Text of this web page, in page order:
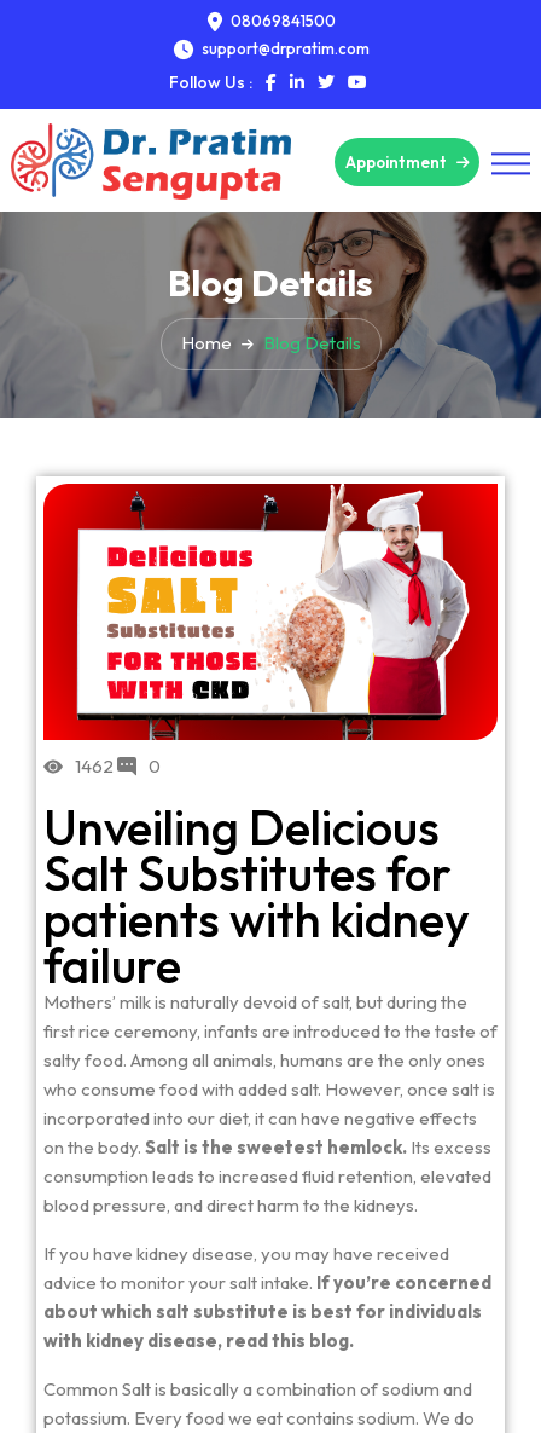
08069841500
support@drpratim.com
Follow Us :
Appointment
Blog Details
Home Blog Details
1462 0
Unveiling Delicious
Salt Substitutes for
patients with kidney
failure
Mothers’ milk is naturally devoid of salt, but during the
first rice ceremony, infants are introduced to the taste of
salty food. Among all animals, humans are the only ones
who consume food with added salt. However, once salt is
incorporated into our diet, it can have negative effects
on the body. Salt is the sweetest hemlock. Its excess
consumption leads to increased fluid retention, elevated
blood pressure, and direct harm to the kidneys.
If you have kidney disease, you may have received
advice to monitor your salt intake. If you’re concerned
about which salt substitute is best for individuals
with kidney disease, read this blog.
Common Salt is basically a combination of sodium and
potassium. Every food we eat contains sodium. We do